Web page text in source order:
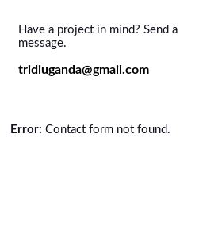
Have a project in mind? Send a
message.
tridiuganda@gmail.com
Error: Contact form not found.